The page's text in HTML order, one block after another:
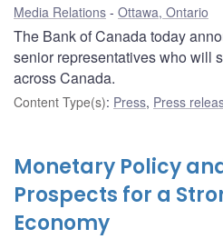
Media Relations Ottawa, Ontario
The Bank of Canada today
senior representatives who will
across Canada.
Content Type(s): Press, Press
Monetary Policy
Prospects for a
Economy